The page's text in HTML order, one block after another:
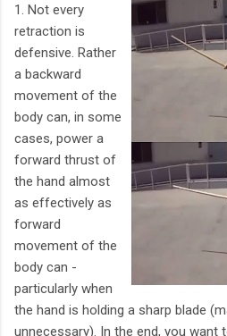
1. Not every
retraction is
defensive. Rather
a backward
movement of the
body can, in some
cases, power a
forward thrust of
the hand almost
as effectively as
forward
movement of the
body can -
particularly when
the hand is holding a sharp blade
unnecessary). In the end, you want